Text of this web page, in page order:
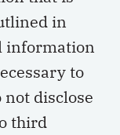
in
information
to
not disclose
third